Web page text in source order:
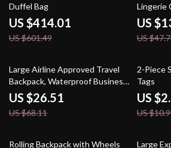
Duffel Bag
US $414.01
US $601.49
Lingerie
US
US
61% off
Large Airline Approved Travel
Backpack, Waterproof Business
Laptop Daypack
US $26.51
US $68.11
77%
2-Piece
Tags
US
US
40% off
Rolling Backpack with Wheels 53%
Large